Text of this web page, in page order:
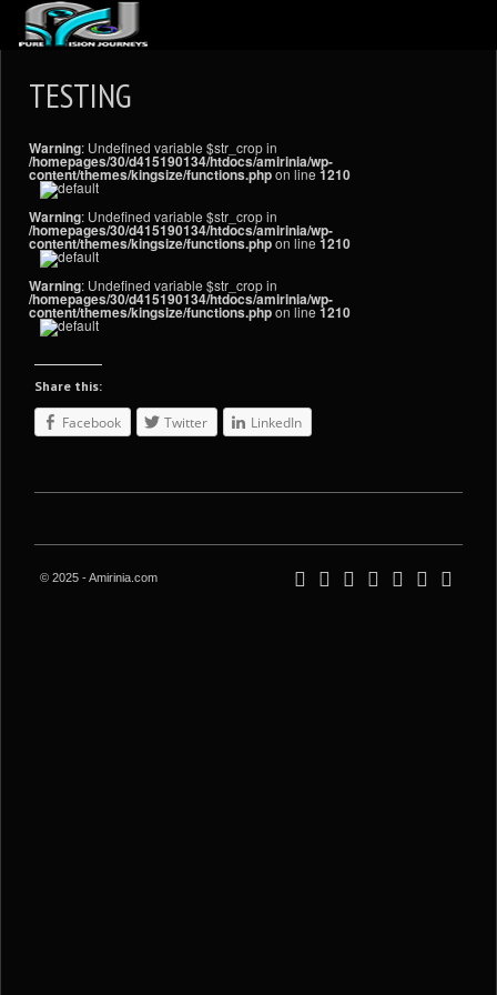
ARTICLES
REVIEWS
GALLERIES
VIDEOS
BLOG
TESTING
Warning: Undefined variable $str_crop in
/homepages/30/d415190134/htdocs/amirinia/wp-
content/themes/kingsize/functions.phpon line 1210
Warning: Undefined variable $str_crop in
/homepages/30/d415190134/htdocs/amirinia/wp-
content/themes/kingsize/functions.phpon line 1210
Warning: Undefined variable $str_crop in
/homepages/30/d415190134/htdocs/amirinia/wp-
content/themes/kingsize/functions.phpon line 1210
Share this:
Facebook Twitter LinkedIn
© 2025 - Amirinia.com